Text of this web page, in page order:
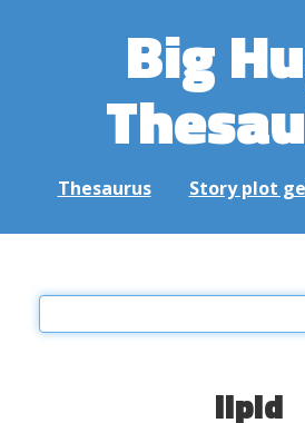
Big
Thesaurus Story plot
lipid